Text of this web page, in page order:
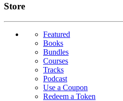
Links
Store
Featured
Books
Bundles
Courses
Tracks
Podcast
Use a Coupon
Redeem a Token